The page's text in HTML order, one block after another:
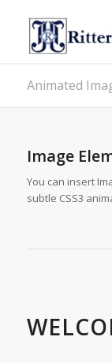
Animated
Image
You can insert
subtle CSS3